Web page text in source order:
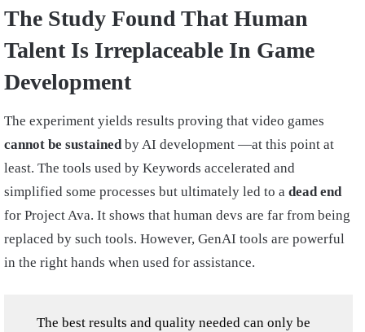
The Study Found That Human
Talent Is Irreplaceable In Game
Development
The experiment yields results proving that video games
cannot be sustainedby AI development —at this point at
least. The tools used by Keywords accelerated and
simplified some processes but ultimately led to a dead end
for Project Ava. It shows that human devs are far from being
replaced by such tools. However, GenAI tools are powerful
in the right hands when used for assistance.
The best results and quality needed can only be